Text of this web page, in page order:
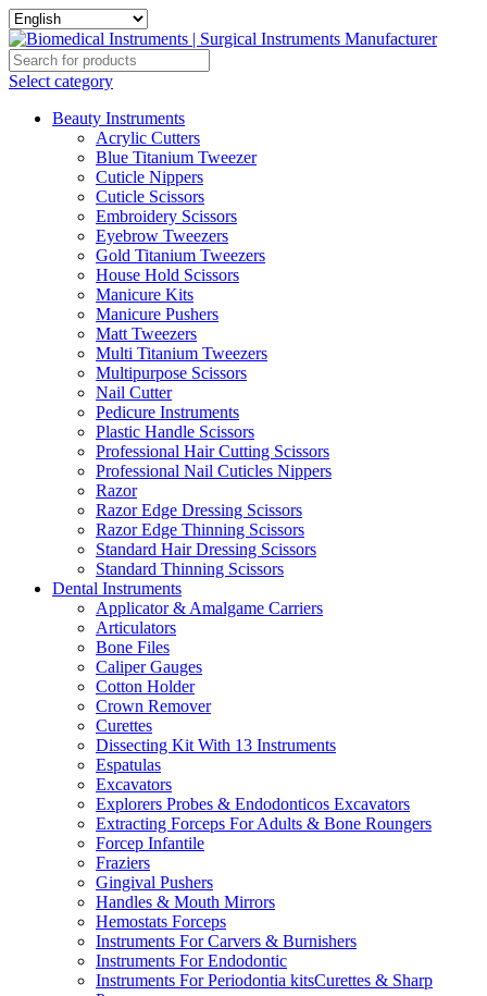
Select category
Beauty Instruments
Acrylic Cutters
Blue Titanium Tweezer
Cuticle Nippers
Cuticle Scissors
Embroidery Scissors
Eyebrow Tweezers
Gold Titanium Tweezers
House Hold Scissors
Manicure Kits
Manicure Pushers
Matt Tweezers
Multi Titanium Tweezers
Multipurpose Scissors
Nail Cutter
Pedicure Instruments
Plastic Handle Scissors
Professional Hair Cutting Scissors
Professional Nail Cuticles Nippers
Razor
Razor Edge Dressing Scissors
Razor Edge Thinning Scissors
Standard Hair Dressing Scissors
Standard Thinning Scissors
Dental Instruments
Applicator & Amalgame Carriers
Articulators
Bone Files
Caliper Gauges
Cotton Holder
Crown Remover
Curettes
Dissecting Kit With 13 Instruments
Espatulas
Excavators
Explorers Probes & Endodonticos Excavators
Extracting Forceps For Adults & Bone Roungers
Forcep Infantile
Fraziers
Gingival Pushers
Handles & Mouth Mirrors
Hemostats Forceps
Instruments For Carvers & Burnishers
Instruments For Endodontic
Instruments For Periodontia kitsCurettes & Sharp